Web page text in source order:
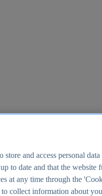
store and access personal
to date and that the website
at any time through the
collect information about